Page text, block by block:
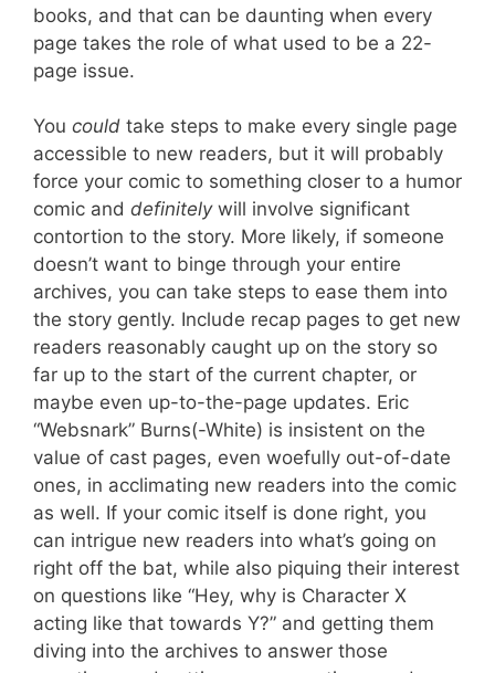
books, and that can be daunting when every
page takes the role of what used to be a 22-
page issue.
You could take steps to make every single page
accessible to new readers, but it will probably
force your comic to something closer to a humor
comic and definitelywill involve significant
contortion to the story. More likely, if someone
doesn’t want to binge through your entire
archives, you can take steps to ease them into
the story gently. Include recap pages to get new
readers reasonably caught up on the story so
far up to the start of the current chapter, or
maybe even up-to-the-page updates. Eric
“Websnark” Burns(-White) is insistent on the
value of cast pages, even woefully out-of-date
ones, in acclimating new readers into the comic
as well. If your comic itself is done right, you
can intrigue new readers into what’s going on
right off the bat, while also piquing their interest
on questions like “Hey, why is Character X
acting like that towards Y?” and getting them
diving into the archives to answer those